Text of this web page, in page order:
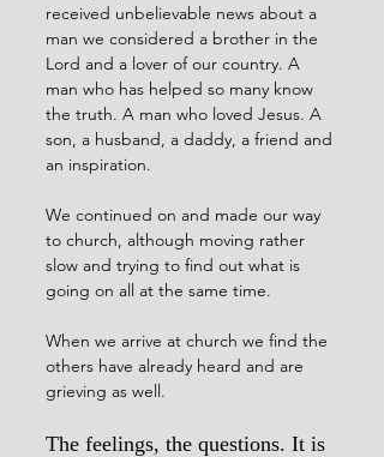
received unbelievable news about a
man we considered a brother in the
Lord and a lover of our country. A
man who has helped so many know
the truth. A man who loved Jesus. A
son, a husband, a daddy, a friend and
an inspiration.
We continued on and made our way
to church, although moving rather
slow and trying to find out what is
going on all at the same time.
When we arrive at church we find the
others have already heard and are
grieving as well.
The feelings, the questions. It is